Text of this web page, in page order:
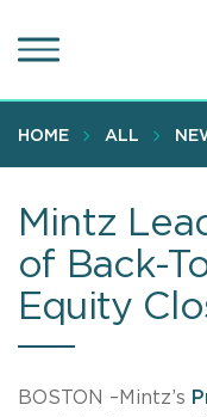
to
content
HOME ALL
Mintz
of Back-
Equity
BOSTON –Mintz’s